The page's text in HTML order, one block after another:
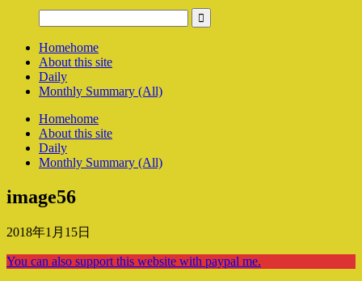
Homehome
About this site
Daily
Monthly Summary (All)
Homehome
About this site
Daily
Monthly Summary (All)
image56
2018年1月15日
You can also support this website with paypal me.